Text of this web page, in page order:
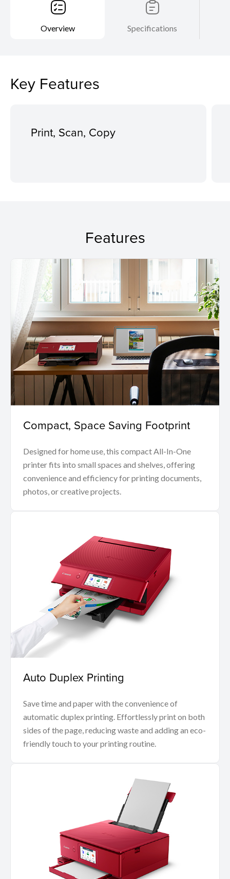
Overview Specifications
Key Features
Print, Scan, Copy
Features
Compact, Space Saving Footprint
Designed for home use, this compact All-In-One
printer fits into small spaces and shelves, offering
convenience and efficiency for printing documents,
photos, or creative projects.
Auto Duplex Printing
Save time and paper with the convenience of
automatic duplex printing. Effortlessly print on both
sides of the page, reducing waste and adding an eco-
friendly touch to your printing routine.